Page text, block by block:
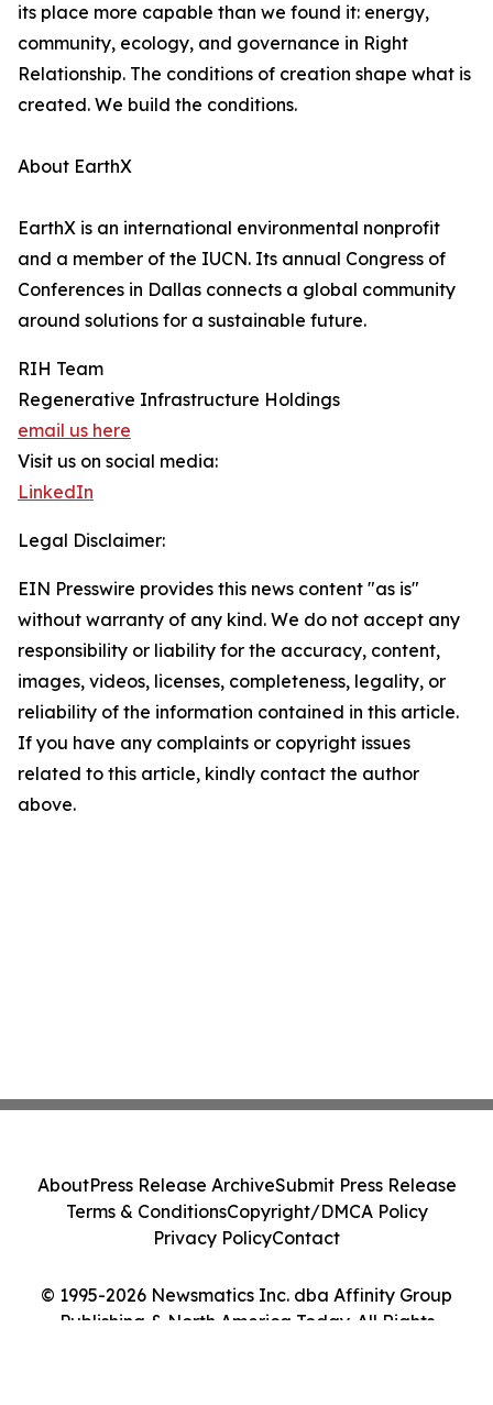
its place more capable than we found it: energy,
community, ecology, and governance in Right
Relationship. The conditions of creation shape what is
created. We build the conditions.
About EarthX
EarthX is an international environmental nonprofit
and a member of the IUCN. Its annual Congress of
Conferences in Dallas connects a global community
around solutions for a sustainable future.
RIH Team
Regenerative Infrastructure Holdings
email us here
Visit us on social media:
LinkedIn
Legal Disclaimer:
EIN Presswire provides this news content "as is"
without warranty of any kind. We do not accept any
responsibility or liability for the accuracy, content,
images, videos, licenses, completeness, legality, or
reliability of the information contained in this article.
If you have any complaints or copyright issues
related to this article, kindly contact the author
above.
© 1995-2026 Newsmatics Inc. dba Affinity Group
Publishing & North America Today. All Rights
AboutPress Release ArchiveSubmit Press Release
Terms & ConditionsCopyright/DMCA Policy
Privacy PolicyContact